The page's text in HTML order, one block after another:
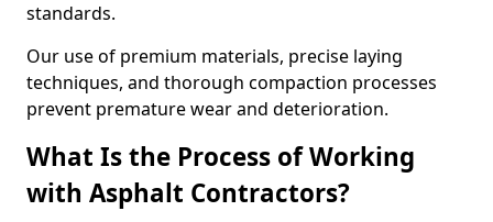
standards.
Our use of premium materials, precise laying
techniques, and thorough compaction processes
prevent premature wear and deterioration.
What Is the Process of Working
with Asphalt Contractors?